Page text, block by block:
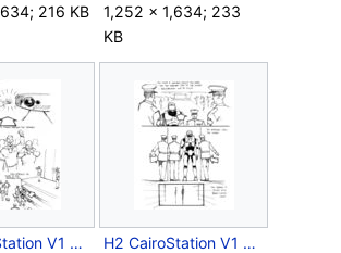
216 KB
1,252 × 1,634; 233
KB
H2 CairoStation V1 Storyboard Intro 5.jpg
H2 CairoStation V1 Storyboard Intro 6.jpg